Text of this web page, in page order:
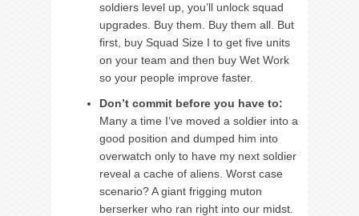
soldiers level up, you’ll unlock squad
upgrades. Buy them. Buy them all. But
first, buy Squad Size I to get five units
on your team and then buy Wet Work
so your people improve faster.
Don’t commit before you have to:
Many a time I’ve moved a soldier into a
good position and dumped him into
overwatch only to have my next soldier
reveal a cache of aliens. Worst case
scenario? A giant frigging muton
berserker who ran right into our midst.